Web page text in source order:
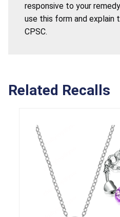
responsive to your
use this form and explain
CPSC.
Related Recalls